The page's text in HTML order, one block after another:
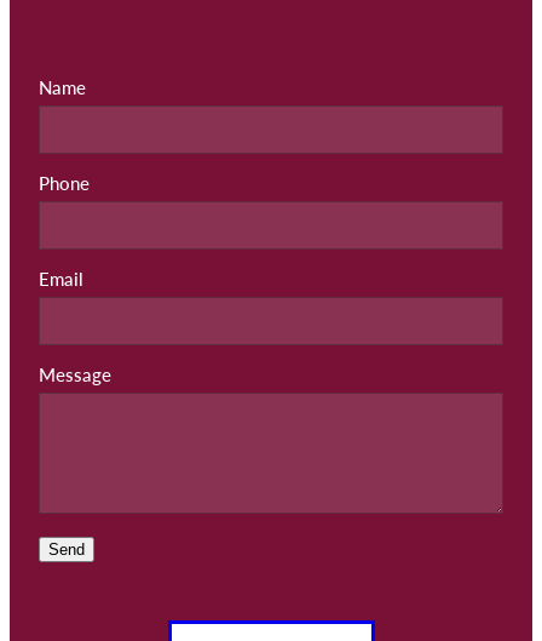
Name
Phone
Email
Message
Send